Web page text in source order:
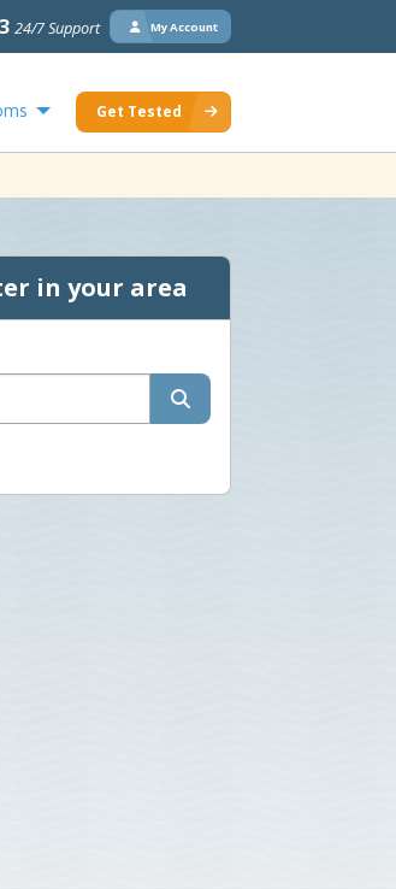
24/7 Support My Account
Get Tested
in your area